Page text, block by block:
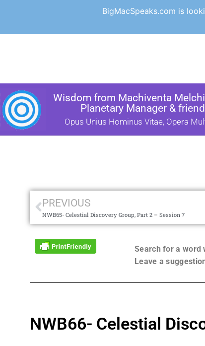
BigMacSpeaks.com is
Wisdom from Machiventa
Planetary Manager &
Opus Unius Hominus Vitae, Opera
PREVIOUS
NWB65- Celestial Discovery Group, Part 2 – Session 7
Search for a word
Leave a
NWB66- Celestial